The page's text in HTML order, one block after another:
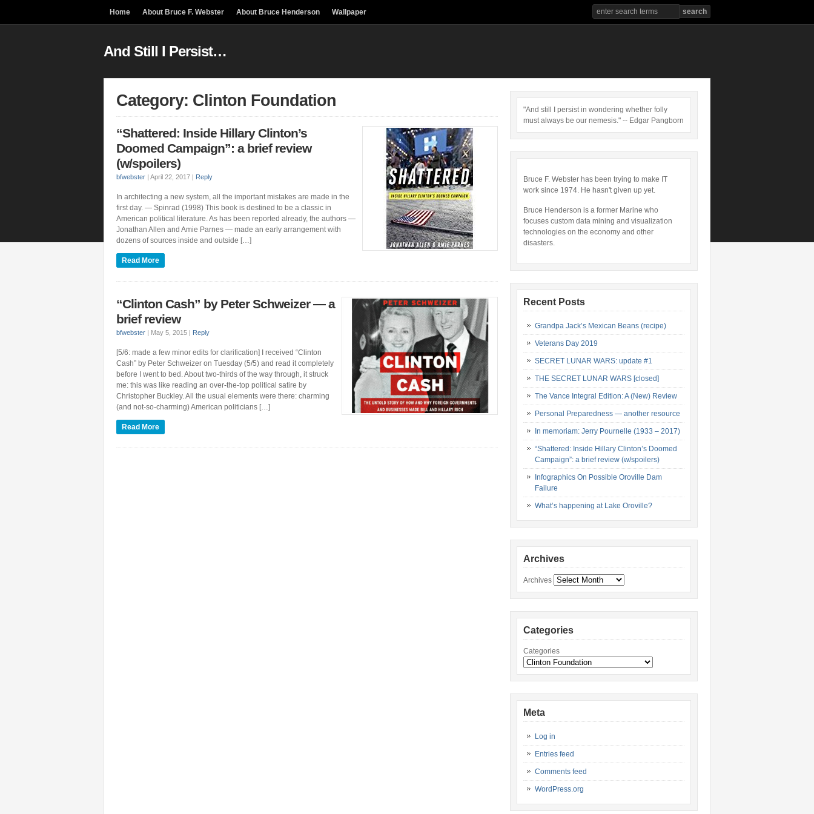
Home About Bruce F. Webster About Bruce Henderson Wallpaper
And Still I Persist…
Category: Clinton Foundation
“Shattered: Inside Hillary Clinton’s
Doomed Campaign”: a brief review
(w/spoilers)
bfwebster | April 22, 2017 | Reply
In architecting a new system, all the important mistakes are made in the
first day. — Spinrad (1998) This book is destined to be a classic in
American political literature. As has been reported already, the authors —
Jonathan Allen and Amie Parnes — made an early arrangement with
dozens of sources inside and outside […]
Read More
“Clinton Cash” by Peter Schweizer — a
brief review
bfwebster | May 5, 2015 | Reply
[5/6: made a few minor edits for clarification] I received “Clinton
Cash” by Peter Schweizer on Tuesday (5/5) and read it completely
before I went to bed. About two-thirds of the way through, it struck
me: this was like reading an over-the-top political satire by
Christopher Buckley. All the usual elements were there: charming
(and not-so-charming) American politicians […]
Read More
"And still I persist in wondering whether folly
must always be our nemesis." -- Edgar Pangborn
Bruce F. Webster has been trying to make IT
work since 1974. He hasn't given up yet.
Bruce Henderson is a former Marine who
focuses custom data mining and visualization
technologies on the economy and other
disasters.
Recent Posts
Grandpa Jack’s Mexican Beans (recipe)
Veterans Day 2019
SECRET LUNAR WARS: update #1
THE SECRET LUNAR WARS [closed]
The Vance Integral Edition: A (New) Review
Personal Preparedness — another resource
In memoriam: Jerry Pournelle (1933 – 2017)
“Shattered: Inside Hillary Clinton’s Doomed
Campaign”: a brief review (w/spoilers)
Infographics On Possible Oroville Dam
Failure
What’s happening at Lake Oroville?
Archives
Archives
Categories
Categories
Meta
Log in
Entries feed
Comments feed
WordPress.org